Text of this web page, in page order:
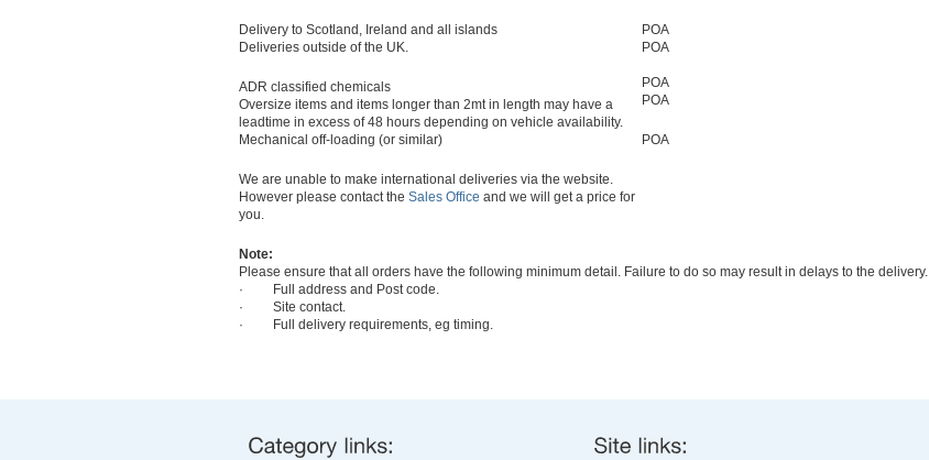
Delivery to Scotland, Ireland and all islands
Deliveries outside of the UK.
ADR classified chemicals
Oversize items and items longer than 2mt in length may have a
leadtime in excess of 48 hours depending on vehicle availability.
Mechanical off-loading (or similar)
We are unable to make international deliveries via the website.
However please contact the Sales Office and we will get a price for
you.
POA
POA
POA
POA
POA
Note:
Please ensure that all orders have the following minimum detail. Failure to do so may result in delays to the delivery.
· Full address and Post code.
· Site contact.
· Full delivery requirements, eg timing.